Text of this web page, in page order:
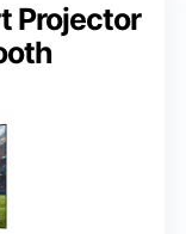
Projector